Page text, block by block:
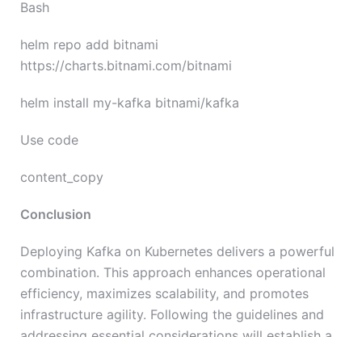
Bash
helm repo add bitnami
https://charts.bitnami.com/bitnami
helm install my-kafka bitnami/kafka
Use code
content_copy
Conclusion
Deploying Kafka on Kubernetes delivers a powerful
combination. This approach enhances operational
efficiency, maximizes scalability, and promotes
infrastructure agility. Following the guidelines and